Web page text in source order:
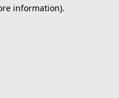
information).